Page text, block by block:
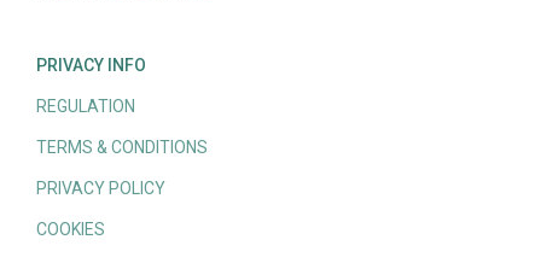
PRIVACY INFO
REGULATION
TERMS & CONDITIONS
PRIVACY POLICY
COOKIES